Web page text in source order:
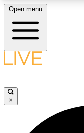
Open menu
×